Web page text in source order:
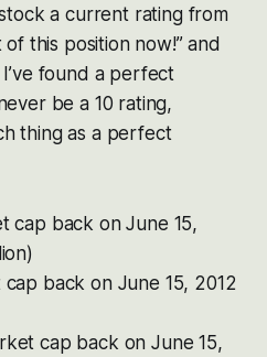
a current rating from
of this position now!” and
found a perfect
be a 10 rating,
thing as a perfect
cap back on June 15,
back on June 15, 2012
cap back on June 15,